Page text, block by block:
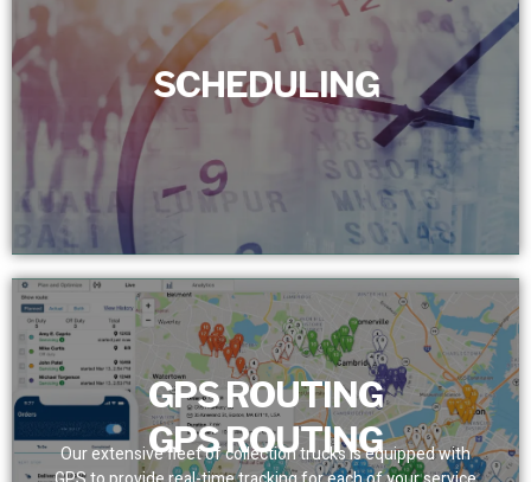
SCHEDULING
SCHEDULING
We set a dependable service schedule for customers,
removing bottlenecks. With real-time tracking, we assure
prompt and precise team presence.
GPS ROUTING
GPS ROUTING
Our extensive fleet of collection trucks is equipped with